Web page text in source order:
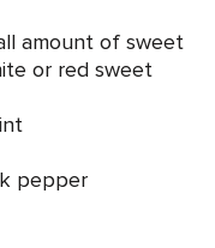
amount of sweet
or red sweet
pepper